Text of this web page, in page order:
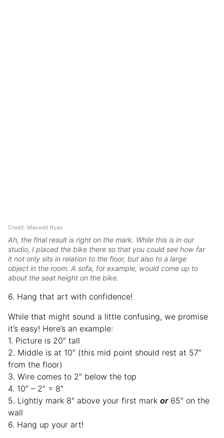
Credit: Maxwell Ryan
Ah, the final result is right on the mark. While this is in our
studio, I placed the bike there so that you could see how far
it not only sits in relation to the floor, but also to a large
object in the room. A sofa, for example, would come up to
about the seat height on the bike.
6. Hang that art with confidence!
While that might sound a little confusing, we promise
it’s easy! Here’s an example:
1. Picture is 20″ tall
2. Middle is at 10″ (this mid point should rest at 57″
from the floor)
3. Wire comes to 2″ below the top
4. 10″ – 2″ = 8″
5. Lightly mark 8″ above your first mark or65″ on the
wall
6. Hang up your art!